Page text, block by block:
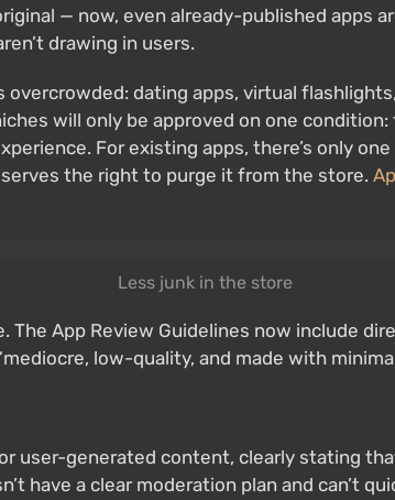
— now, even already-published apps
drawing in users.
dating apps, virtual
will only be approved on one
For existing apps, there’s only
the right to purge it from the store.
Less junk in the store
App Review Guidelines now include
low-quality, and made with
user-generated content, clearly stating
have a clear moderation plan and can’t